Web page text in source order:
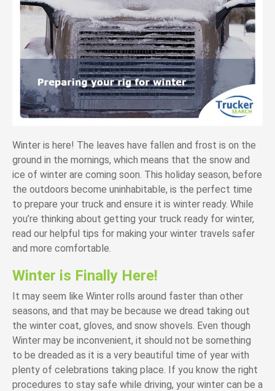
Winter is here! The leaves have fallen and frost is on the
ground in the mornings, which means that the snow and
ice of winter are coming soon. This holiday season, before
the outdoors become uninhabitable, is the perfect time
to prepare your truck and ensure it is winter ready. While
you’re thinking about getting your truck ready for winter,
read our helpful tips for making your winter travels safer
and more comfortable.
Winter is Finally Here!
It may seem like Winter rolls around faster than other
seasons, and that may be because we dread taking out
the winter coat, gloves, and snow shovels. Even though
Winter may be inconvenient, it should not be something
to be dreaded as it is a very beautiful time of year with
plenty of celebrations taking place. If you know the right
procedures to stay safe while driving, your winter can be a